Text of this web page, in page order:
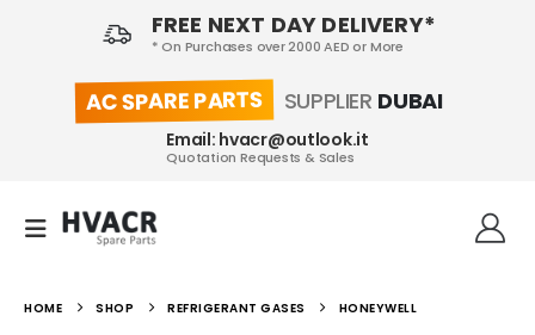
FREE NEXT DAY DELIVERY*
* On Purchases over 2000 AED or More
AC SPARE PARTS SUPPLIER DUBAI
Email: hvacr@outlook.it
Quotation Requests & Sales
HOME SHOP REFRIGERANT GASES HONEYWELL